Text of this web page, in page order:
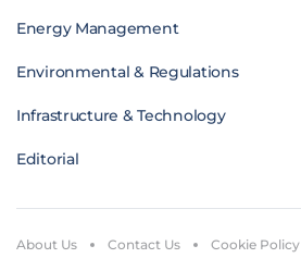
Energy Management
Environmental & Regulations
Infrastructure & Technology
Editorial
About Us Contact Us Cookie Policy